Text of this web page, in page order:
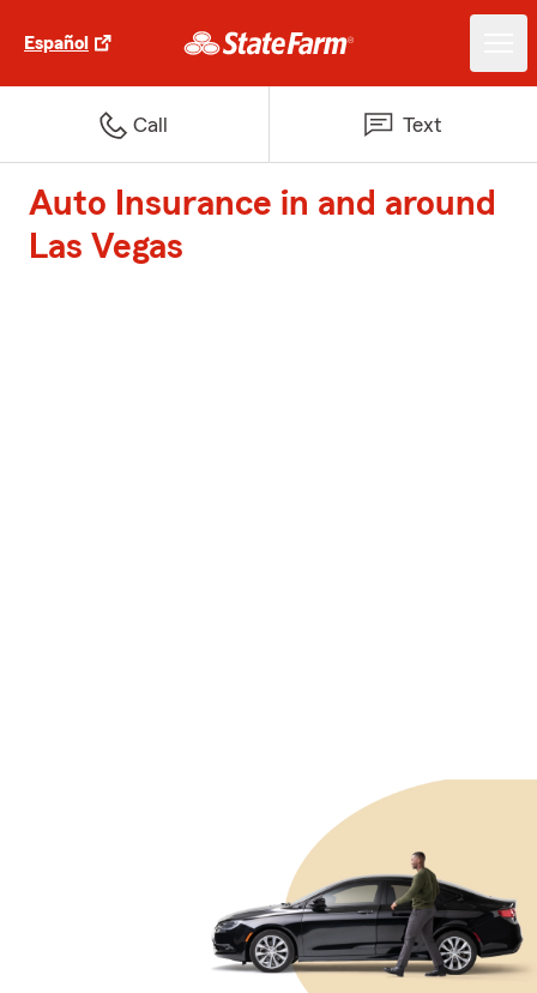
Español
Call Text
Auto Insurance in and around
Las Vegas